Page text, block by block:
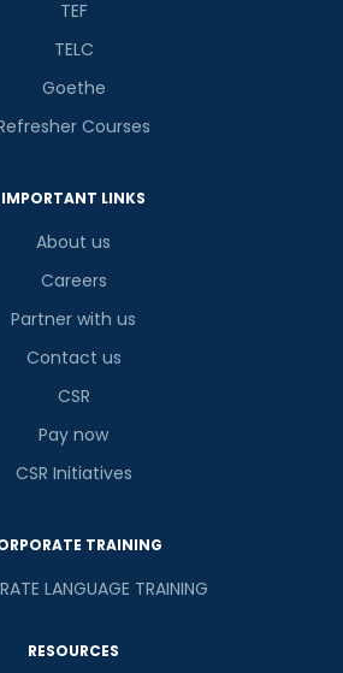
TEF
TELC
Goethe
Courses
IMPORTANT LINKS
About us
Careers
Partner with us
Contact us
CSR
Pay now
CSR Initiatives
TRAINING
LANGUAGE TRAINING
RESOURCES